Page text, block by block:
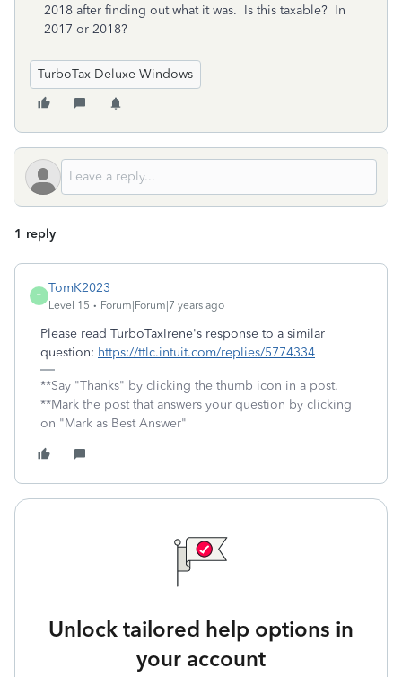
2018 after finding out what it was. Is this taxable? In
2017 or 2018?
TurboTax Deluxe Windows
1 reply
T
TomK2023
Level 15 Forum|Forum|7 years ago
Please read TurboTaxIrene's response to a similar
question: https://ttlc.intuit.com/replies/5774334
**Say "Thanks" by clicking the thumb icon in a post.
**Mark the post that answers your question by clicking
on "Mark as Best Answer"
Unlock tailored help options in
your account